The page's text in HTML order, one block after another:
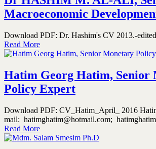
Macroeconomic
Download PDF: Dr. Hashim's CV 2013.-
Read More
Hatim Georg Hatim, Senior
Policy Expert
Download PDF: CV_Hatim_April_ 2016
mail: hatimghatim@hotmail.com;
Read More